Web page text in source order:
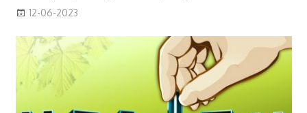
12-06-2023